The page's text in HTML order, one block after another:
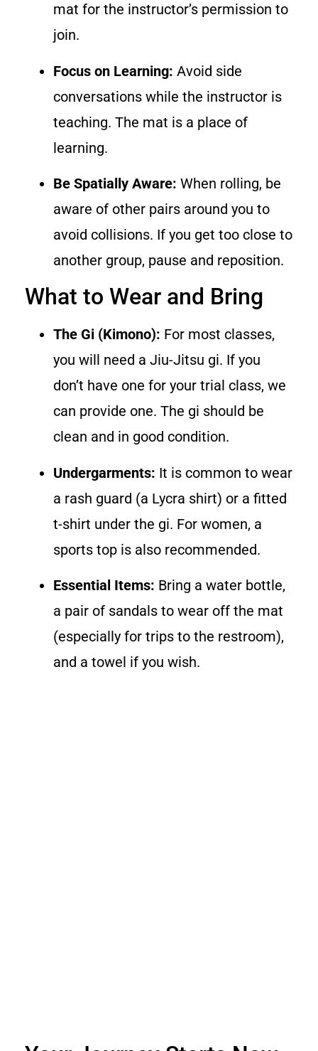
mat for the instructor’s permission to
join.
Focus on Learning: Avoid side
conversations while the instructor is
teaching. The mat is a place of
learning.
Be Spatially Aware: When rolling, be
aware of other pairs around you to
avoid collisions. If you get too close to
another group, pause and reposition.
What to Wear and Bring
The Gi (Kimono): For most classes,
you will need a Jiu-Jitsu gi. If you
don’t have one for your trial class, we
can provide one. The gi should be
clean and in good condition.
Undergarments: It is common to wear
a rash guard (a Lycra shirt) or a fitted
t-shirt under the gi. For women, a
sports top is also recommended.
Essential Items: Bring a water bottle,
a pair of sandals to wear off the mat
(especially for trips to the restroom),
and a towel if you wish.